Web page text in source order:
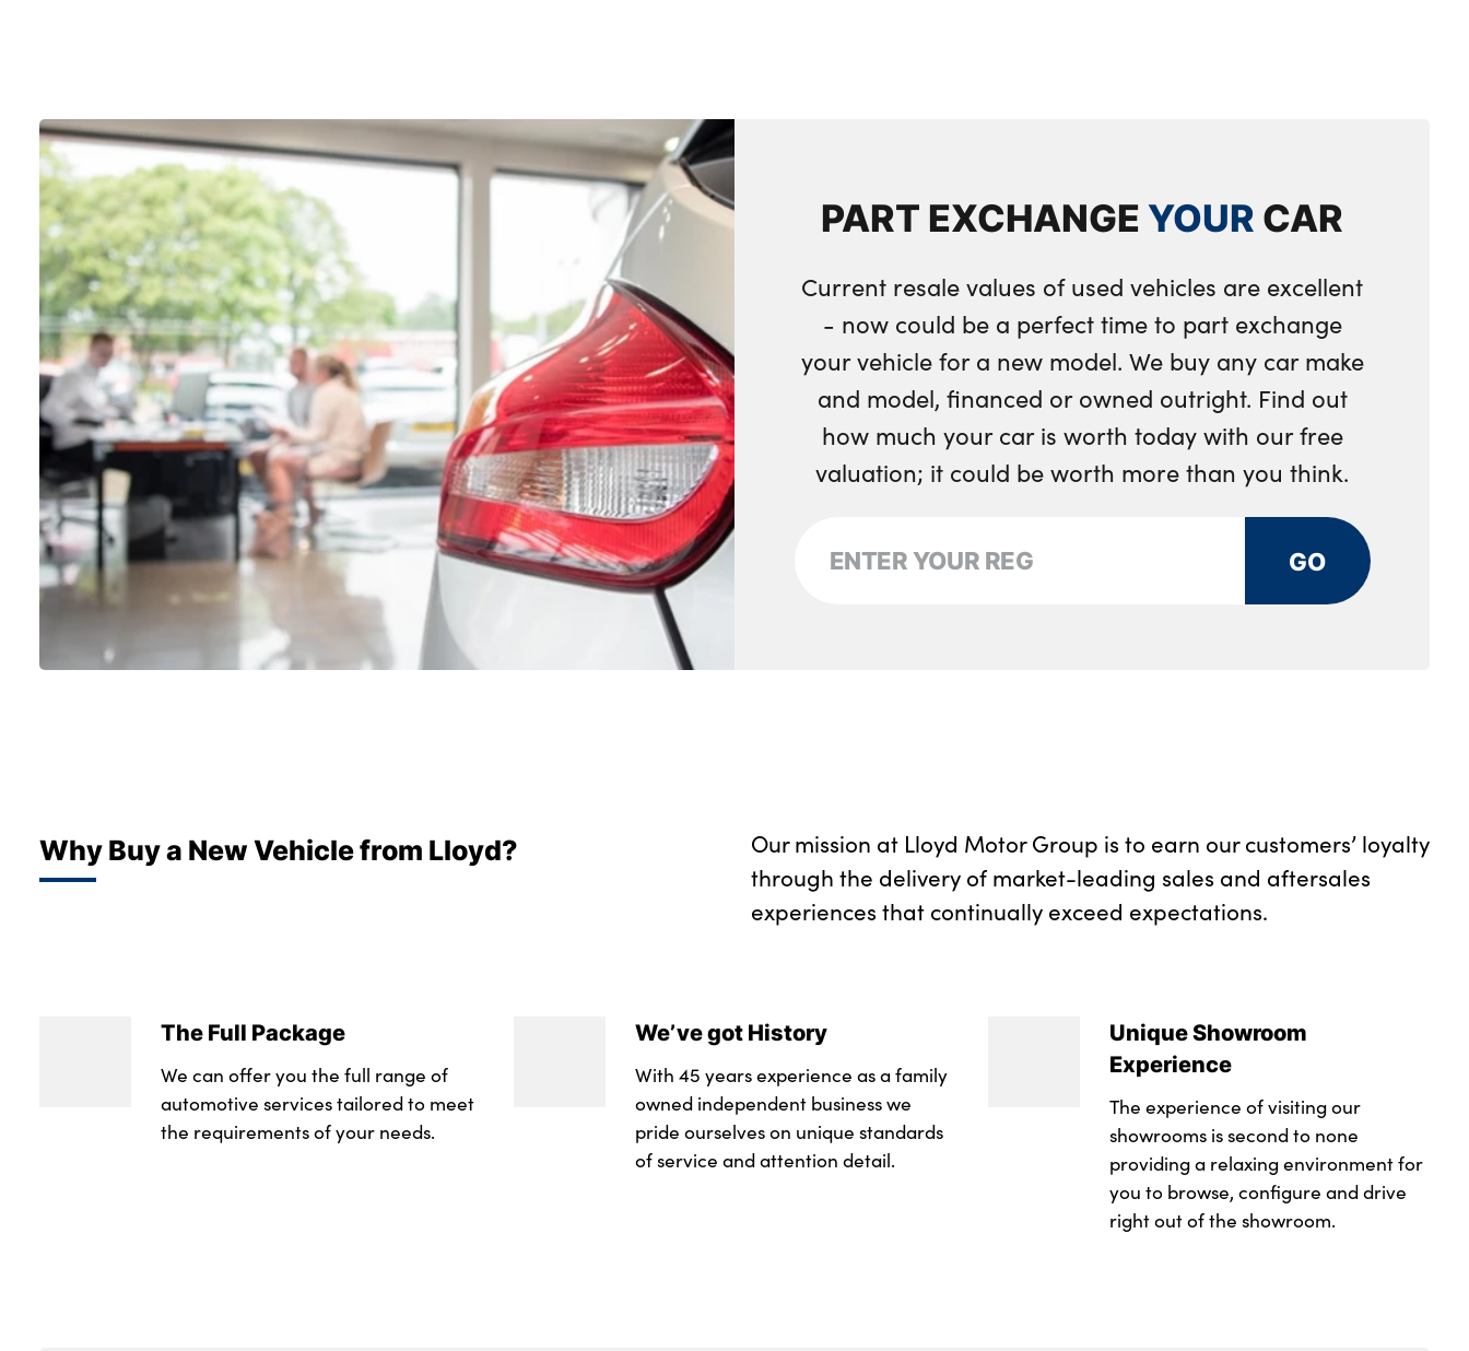
PART EXCHANGEYOURCAR
Current resale values of used vehicles are excellent
- now could be a perfect time to part exchange
your vehicle for a new model. We buy any car make
and model, financed or owned outright. Find out
how much your car is worth today with our free
valuation; it could be worth more than you think.
GO
Why Buy a New Vehicle from Lloyd?
Our mission at Lloyd Motor Group is to earn our customers’ loyalty
through the delivery of market-leading sales and aftersales
experiences that continually exceed expectations.
The Full Package
We can offer you the full range of
automotive services tailored to meet
the requirements of your needs.
We’ve got History
With 45 years experience as a family
owned independent business we
pride ourselves on unique standards
of service and attention detail.
Unique Showroom
Experience
The experience of visiting our
showrooms is second to none
providing a relaxing environment for
you to browse, configure and drive
right out of the showroom.